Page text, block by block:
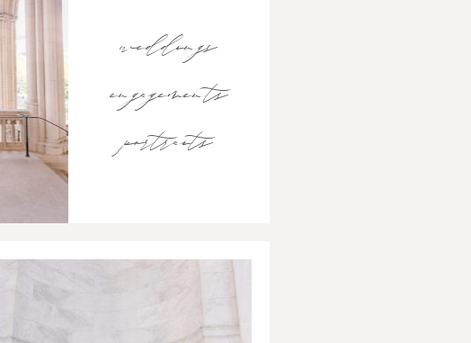
weddings
engagements
portraits